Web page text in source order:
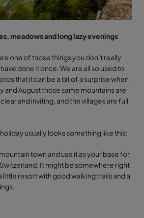
meadows and long lazy evenings
one of those things you don’t really
done it once. We are all so used to
that it can be a bit of a surprise when
and August those same mountains are
and inviting, and the villages are full
usually looks something like this:
town and use it as your base for
It might be somewhere right
little resort with good walking trails and a